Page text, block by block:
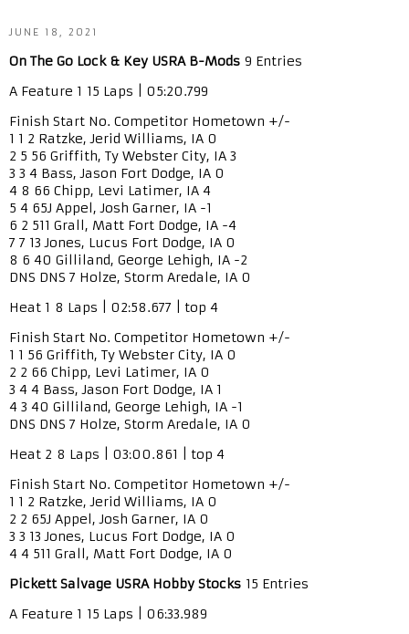
JUNE 18, 2021
On The Go Lock & Key USRA B-Mods 9 Entries
A Feature 1 15 Laps | 05:20.799
Finish Start No. Competitor Hometown +/-
1 1 2 Ratzke, Jerid Williams, IA 0
2 5 56 Griffith, Ty Webster City, IA 3
3 3 4 Bass, Jason Fort Dodge, IA 0
4 8 66 Chipp, Levi Latimer, IA 4
5 4 65J Appel, Josh Garner, IA -1
6 2 511 Grall, Matt Fort Dodge, IA -4
7 7 13 Jones, Lucus Fort Dodge, IA 0
8 6 40 Gilliland, George Lehigh, IA -2
DNS DNS 7 Holze, Storm Aredale, IA 0
Heat 1 8 Laps | 02:58.677 | top 4
Finish Start No. Competitor Hometown +/-
1 1 56 Griffith, Ty Webster City, IA 0
2 2 66 Chipp, Levi Latimer, IA 0
3 4 4 Bass, Jason Fort Dodge, IA 1
4 3 40 Gilliland, George Lehigh, IA -1
DNS DNS 7 Holze, Storm Aredale, IA 0
Heat 2 8 Laps | 03:00.861 | top 4
Finish Start No. Competitor Hometown +/-
1 1 2 Ratzke, Jerid Williams, IA 0
2 2 65J Appel, Josh Garner, IA 0
3 3 13 Jones, Lucus Fort Dodge, IA 0
4 4 511 Grall, Matt Fort Dodge, IA 0
Pickett Salvage USRA Hobby Stocks 15 Entries
A Feature 1 15 Laps | 06:33.989